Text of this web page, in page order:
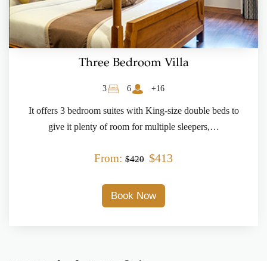
Three Bedroom Villa
3 6 +16
It offers 3 bedroom suites with King-size double beds to
give it plenty of room for multiple sleepers,…
From: $420 $413
Book Now